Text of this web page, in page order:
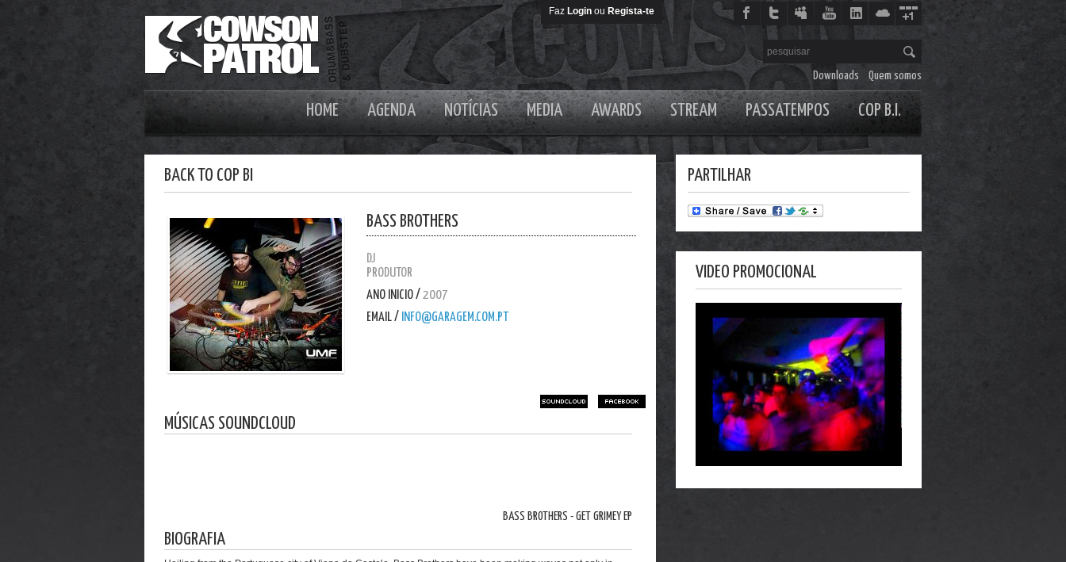
Faz Login ou Regista-te
Downloads Quem somos
HOME AGENDA NOTÍCIAS MEDIA AWARDS STREAM PASSATEMPOS COP B.I.
BACK TO COP BI
BASS BROTHERS
DJ
PRODUTOR
ANO INICIO / 2007
EMAIL / INFO@GARAGEM.COM.PT
FACEBOOK
SOUNDCLOUD
MÚSICAS SOUNDCLOUD
BASS BROTHERS - GET GRIMEY EP
BIOGRAFIA
PARTILHAR
VIDEO PROMOCIONAL